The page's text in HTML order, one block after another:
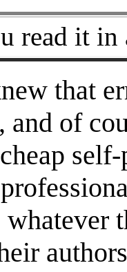
read it
that
and of